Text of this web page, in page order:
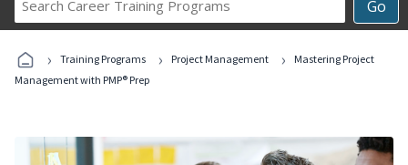
Go
Career
Programs
› Training Programs › Project Management ›
Mastering Project
Management with PMP® Prep